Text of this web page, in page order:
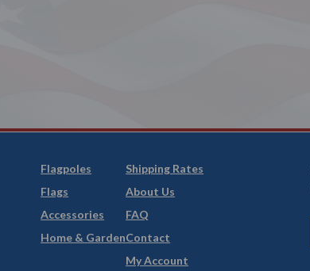
Flagpoles
Flags
Accessories
Home & Garden
Shipping Rates
About Us
FAQ
Contact
My Account